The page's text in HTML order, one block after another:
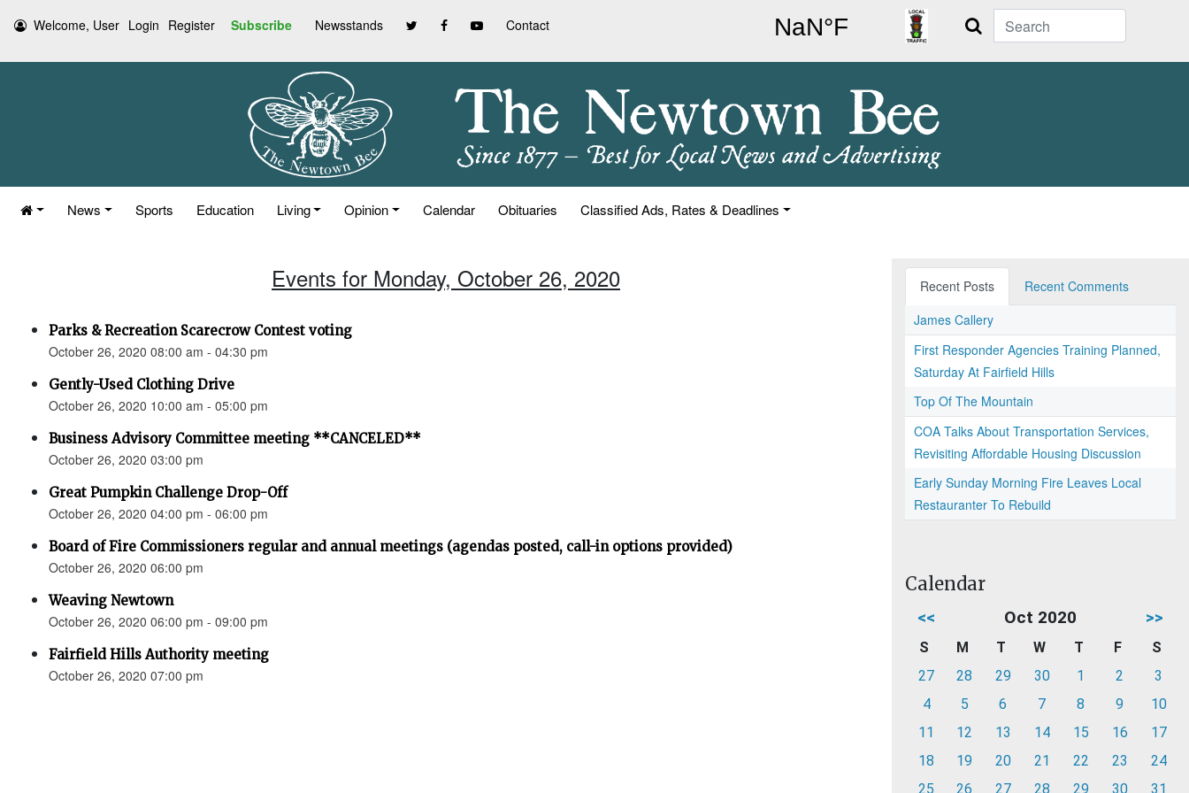
Welcome, User Login Register Subscribe Newsstands Contact Search
News Sports Education Living Opinion Calendar Obituaries Classified Ads, Rates & Deadlines
Events for Monday, October 26, 2020
Parks & Recreation Scarecrow Contest voting
October 26, 2020 08:00 am - 04:30 pm
Gently-Used Clothing Drive
October 26, 2020 10:00 am - 05:00 pm
Business Advisory Committee meeting **CANCELED**
October 26, 2020 03:00 pm
Great Pumpkin Challenge Drop-Off
October 26, 2020 04:00 pm - 06:00 pm
Board of Fire Commissioners regular and annual meetings (agendas posted, call-in options provided)
October 26, 2020 06:00 pm
Weaving Newtown
October 26, 2020 06:00 pm - 09:00 pm
Fairfield Hills Authority meeting
October 26, 2020 07:00 pm
Recent Posts
Recent Comments
James Callery
First Responder Agencies Training Planned,
Saturday At Fairfield Hills
Top Of The Mountain
COA Talks About Transportation Services,
Revisiting Affordable Housing Discussion
Early Sunday Morning Fire Leaves Local
Restauranter To Rebuild
Calendar
<< Oct 2020 >>
S M T W T F
S
27
28 29 30 1 2
3
4
5 6 7 8 9
10
11
12 13 14 15 16
17
18
19 20 21 22 23
24
25
26 27 28 29 30 31